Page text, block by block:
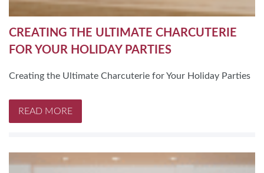
CREATING THE ULTIMATE CHARCUTERIE
FOR YOUR HOLIDAY PARTIES
Creating the Ultimate Charcuterie for Your Holiday Parties
READ MORE